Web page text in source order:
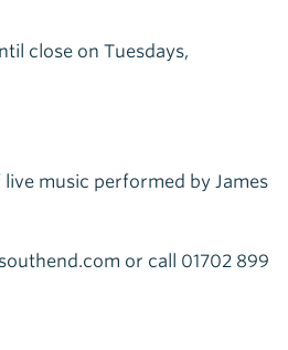
close on Tuesdays,
live music performed by James
or call 01702 899